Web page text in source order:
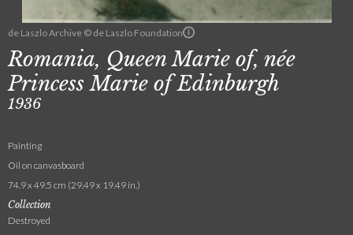
de Laszlo Archive © de Laszlo Foundation
Romania, Queen Marie of, née
Princess Marie of Edinburgh
1936
Painting
Oil on canvasboard
74.9 x 49.5 cm (29.49 x 19.49 in.)
Collection
Destroyed